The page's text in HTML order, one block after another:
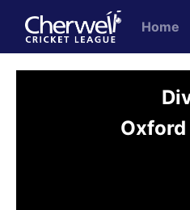
Home
Oxford